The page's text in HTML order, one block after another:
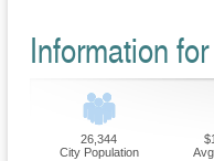
Information
26,344
City Population